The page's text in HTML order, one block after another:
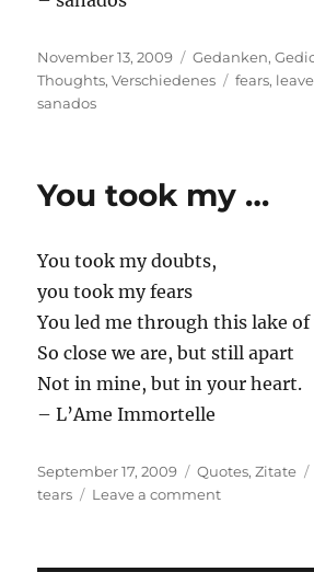
Posted
on
November 13, 2009 Categories
Gedanken,
Thoughts,Verschiedenes Tags
fears, leave
sanados
You took my …
You took my doubts,
you took my fears
You led me through this lake of
So close we are, but still apart
Not in mine, but in your heart.
– L’Ame Immortelle
Posted
on
September 17, 2009 Categories
Quotes,Zitate
tears
Leave a commenton